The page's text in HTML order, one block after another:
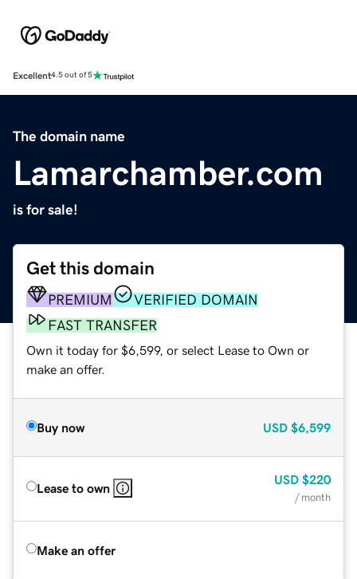
Excellent4.5 out of 5
The domain name
Lamarchamber.com
is for sale!
Get this domain
PREMIUM
VERIFIED DOMAIN
FAST TRANSFER
Own it today for $6,599, or select Lease to Own or
make an offer.
Buy now USD $6,599
Lease to own
USD $220
/ month
Make an offer